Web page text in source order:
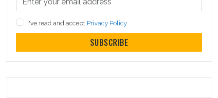
I've read and accept Privacy Policy
SUBSCRIBE